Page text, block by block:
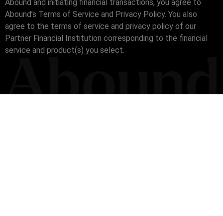
Abound and initiating financial transactions, you agree to
Abound’s Terms of Service and Privacy Policy. You also
agree to the terms of service and privacy policy of our
Partner Financial Institution corresponding to the financial
service and product(s) you select.